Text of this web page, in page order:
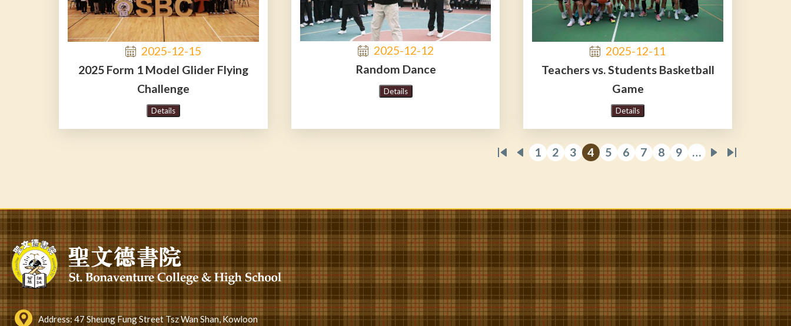
2025-12-15
2025 Form 1 Model Glider Flying
Challenge
Details
2025-12-12
Random Dance
Details
2025-12-11
Teachers vs. Students Basketball
Game
Details
Previous
Page
1
Page
2
Page
3
Current
4
Page
5
Page
6
Page
7
Page
8
Page
9 …
NextLast
Address:47 Sheung Fung Street Tsz Wan Shan, Kowloon